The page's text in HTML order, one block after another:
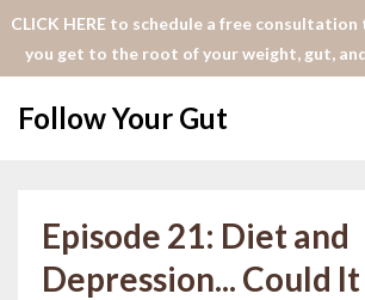
CLICK HERE to schedule a free consultation
you get to the root of your weight, gut,
Follow Your Gut
Episode 21: Diet and
Depression... Could It